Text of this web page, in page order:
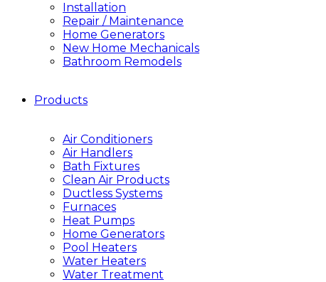
Installation
Repair / Maintenance
Home Generators
New Home Mechanicals
Bathroom Remodels
Products
Air Conditioners
Air Handlers
Bath Fixtures
Clean Air Products
Ductless Systems
Furnaces
Heat Pumps
Home Generators
Pool Heaters
Water Heaters
Water Treatment